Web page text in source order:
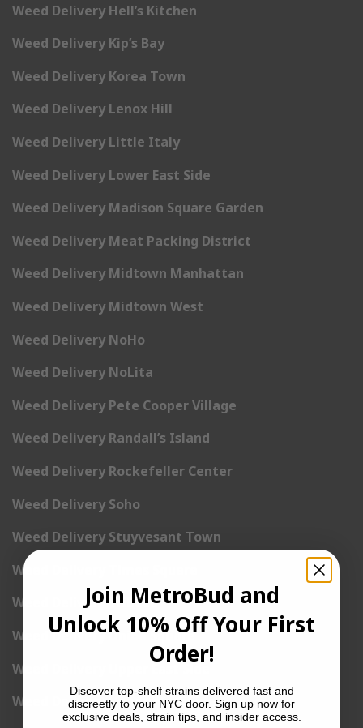
Weed Delivery Hell’s Kitchen
Weed Delivery Kip’s Bay
Weed Delivery Korea Town
Weed Delivery Lenox Hill
Weed Delivery Little Italy
Weed Delivery Lower East Side
Weed Delivery Madison Square Garden
Weed Delivery Meat Packing District
Weed Delivery Midtown Manhattan
Weed Delivery Midtown West
Weed Delivery NoHo
Weed Delivery NoLita
Weed Delivery Pete Cooper Village
Weed Delivery Randall’s Island
Weed Delivery Rockefeller Center
Weed Delivery Soho
Weed Delivery Stuyvesant Town
Weed Delivery Times Square
Weed Delivery Tribeca
Weed Delivery Union Square
Weed Delivery Upper East Side
Weed Delivery Upper West Side
Join MetroBud and
Unlock 10% Off Your First
Order!
Discover top-shelf strains delivered fast and
discreetly to your NYC door. Sign up now for
exclusive deals, strain tips, and insider access.